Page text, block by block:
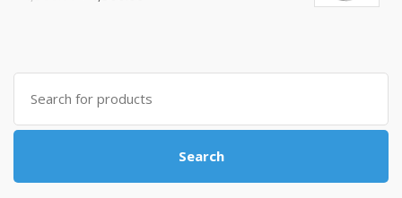
৳ 4,800.00.৳ 4,500.00.
Search
for:
Search